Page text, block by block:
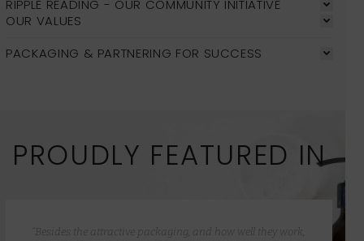
RIPPLE READING - OUR COMMUNITY INITIATIVE
OUR VALUES
PACKAGING & PARTNERING FOR SUCCESS
PROUDLY FEATURED IN
“Besides the attractive packaging, and how well they work,